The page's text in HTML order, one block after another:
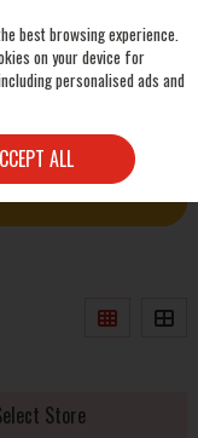
Store
best browsing experience.
on your device for
personalised ads and
ALL